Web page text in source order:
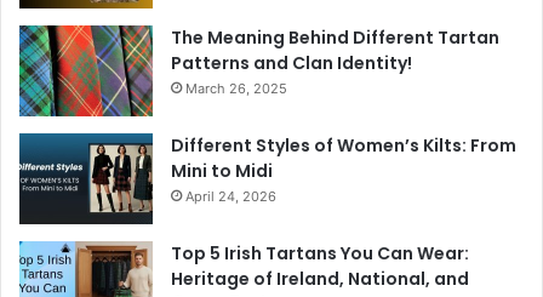
The Meaning Behind Different Tartan
Patterns and Clan Identity!
March 26, 2025
Different Styles of Women’s Kilts: From
Mini to Midi
April 24, 2026
Top 5 Irish Tartans You Can Wear:
Heritage of Ireland, National, and